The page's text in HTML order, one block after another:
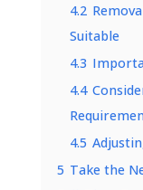
4.2
Suitable
4.3
4.4
4.5
5 Take the